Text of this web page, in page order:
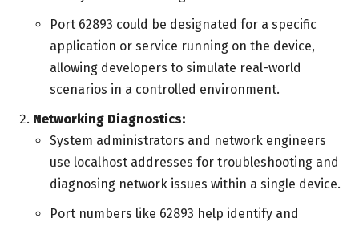
Port 62893 could be designated for a specific
application or service running on the device,
allowing developers to simulate real-world
scenarios in a controlled environment.
Networking Diagnostics:
System administrators and network engineers
use localhost addresses for troubleshooting and
diagnosing network issues within a single device.
Port numbers like 62893 help identify and